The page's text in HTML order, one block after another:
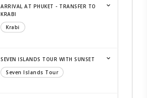
ARRIVAL AT PHUKET - TRANSFER TO
KRABI
Krabi
SEVEN ISLANDS TOUR WITH SUNSET
Seven Islands Tour